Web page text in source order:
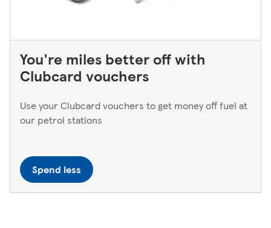
You're miles better off with
Clubcard vouchers
Use your Clubcard vouchers to get money off fuel at
our petrol stations
Spend less